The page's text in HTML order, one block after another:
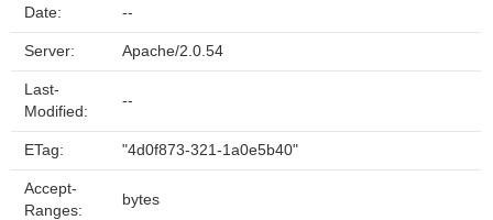
Date: --
Server: Apache/2.0.54
Last-
Modified:
--
ETag: "4d0f873-321-1a0e5b40"
Accept-
Ranges:
bytes